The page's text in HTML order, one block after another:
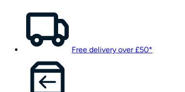
Free delivery over £50*